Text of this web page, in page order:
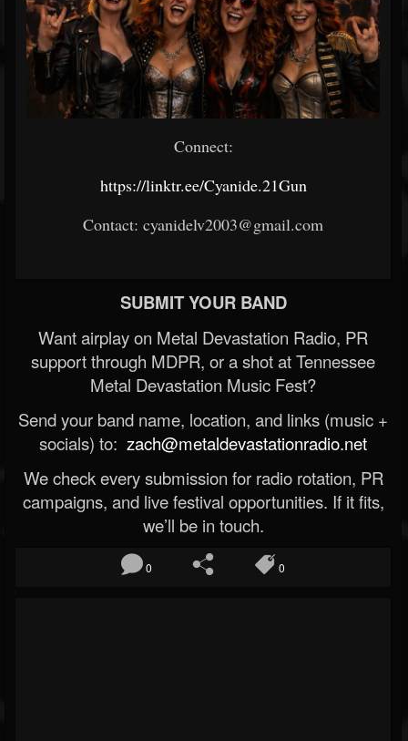
Connect:
https://linktr.ee/Cyanide.21Gun
Contact: cyanidelv2003@gmail.com
SUBMIT YOUR BAND
Want airplay on Metal Devastation Radio, PR
support through MDPR, or a shot at Tennessee
Metal Devastation Music Fest?
Send your band name, location, and links (music +
socials) to: zach@metaldevastationradio.net
We check every submission for radio rotation, PR
campaigns, and live festival opportunities. If it fits,
we’ll be in touch.
0 0